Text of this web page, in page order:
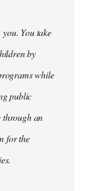
You take
by
while
public
through an
for the